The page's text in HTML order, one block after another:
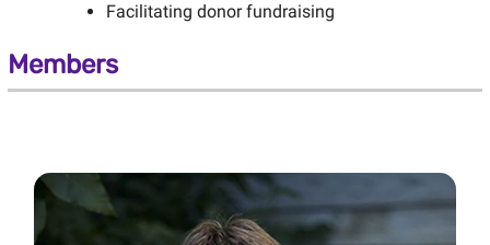
Facilitating donor fundraising
Members